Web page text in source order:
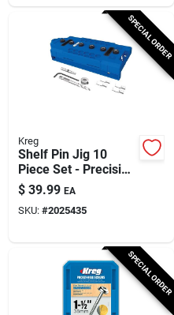
SPECIAL ORDER
Kreg
Shelf Pin Jig 10
Piece Set - Precision
Drill Guide For
Perfectly Spaced
Holes
$ 39.99 EA
SKU: #2025435
SPECIAL ORDER